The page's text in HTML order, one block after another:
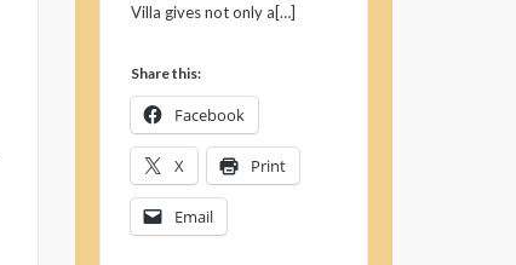
Villa gives not only a[…]
Share this:
Facebook
X Print
Email